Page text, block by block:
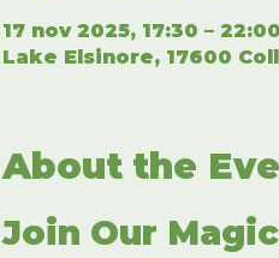
17 nov 2025, 17:30 – 22:00
Lake Elsinore, 17600
About the
Join Our